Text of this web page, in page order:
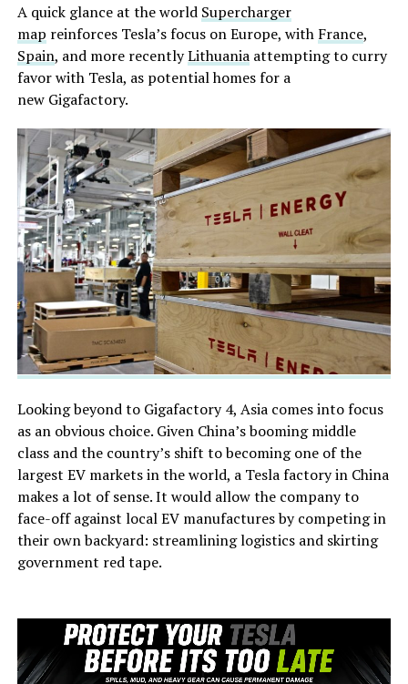
A quick glance at the world Supercharger
map reinforces Tesla’s focus on Europe, with France,
Spain, and more recentlyLithuaniaattempting to curry
favor with Tesla, as potential homes for a
new Gigafactory.
Looking beyond to Gigafactory 4, Asia comes into focus
as an obvious choice. Given China’s booming middle
class and the country’s shift to becoming one of the
largest EV markets in the world, a Tesla factory in China
makes a lot of sense. It would allow the company to
face-off against local EV manufactures by competing in
their own backyard: streamlining logistics and skirting
government red tape.